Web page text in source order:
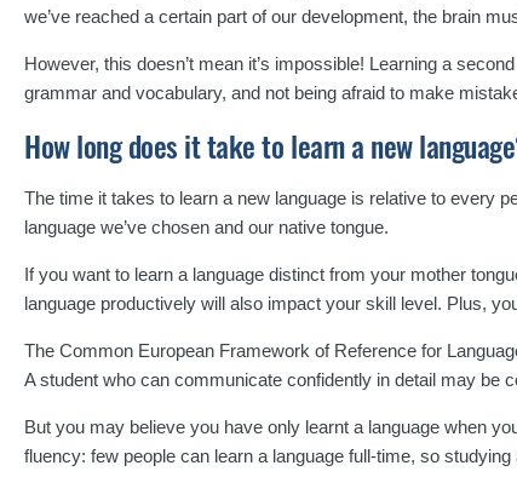
we’ve reached a certain part of our development, the brain
However, this doesn’t mean it’s impossible! Learning a
grammar and vocabulary, and not being afraid to make
How long does it take to learn a new
The time it takes to learn a new language is relative to every
language we’ve chosen and our native tongue.
If you want to learn a language distinct from your mother
language productively will also impact your skill level. Plus,
The Common European Framework of Reference for
A student who can communicate confidently in detail may be
But you may believe you have only learnt a language when
fluency: few people can learn a language full-time, so